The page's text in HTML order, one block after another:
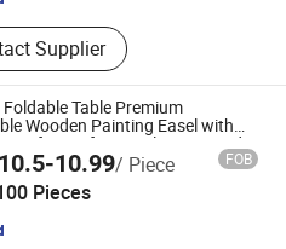
Supplier
Foldable Table Premium
Wooden Painting Easel with
Base for Professional Artists and
with Non-Slip Feet for Kids Art
10.99/ Piece FOB
Pieces
Ltd.
2025